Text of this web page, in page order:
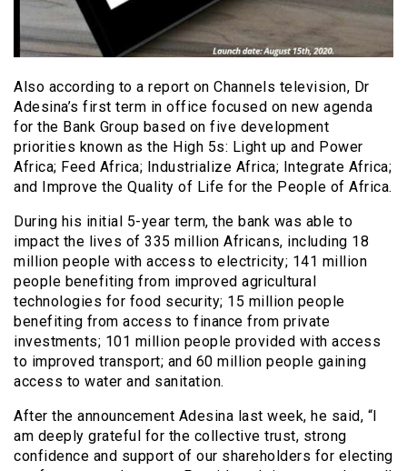
Also according to a report on Channels television, Dr
Adesina’s first term in office focused on new agenda
for the Bank Group based on five development
priorities known as the High 5s: Light up and Power
Africa; Feed Africa; Industrialize Africa; Integrate Africa;
and Improve the Quality of Life for the People of Africa.
During his initial 5-year term, the bank was able to
impact the lives of 335 million Africans, including 18
million people with access to electricity; 141 million
people benefiting from improved agricultural
technologies for food security; 15 million people
benefiting from access to finance from private
investments; 101 million people provided with access
to improved transport; and 60 million people gaining
access to water and sanitation.
After the announcement Adesina last week, he said, “I
am deeply grateful for the collective trust, strong
confidence and support of our shareholders for electing